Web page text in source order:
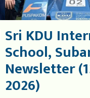
Sri KDU
School,
Newsletter
2026)